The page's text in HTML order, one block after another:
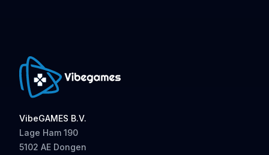
VibeGAMES B.V.
Lage Ham 190
5102 AE Dongen